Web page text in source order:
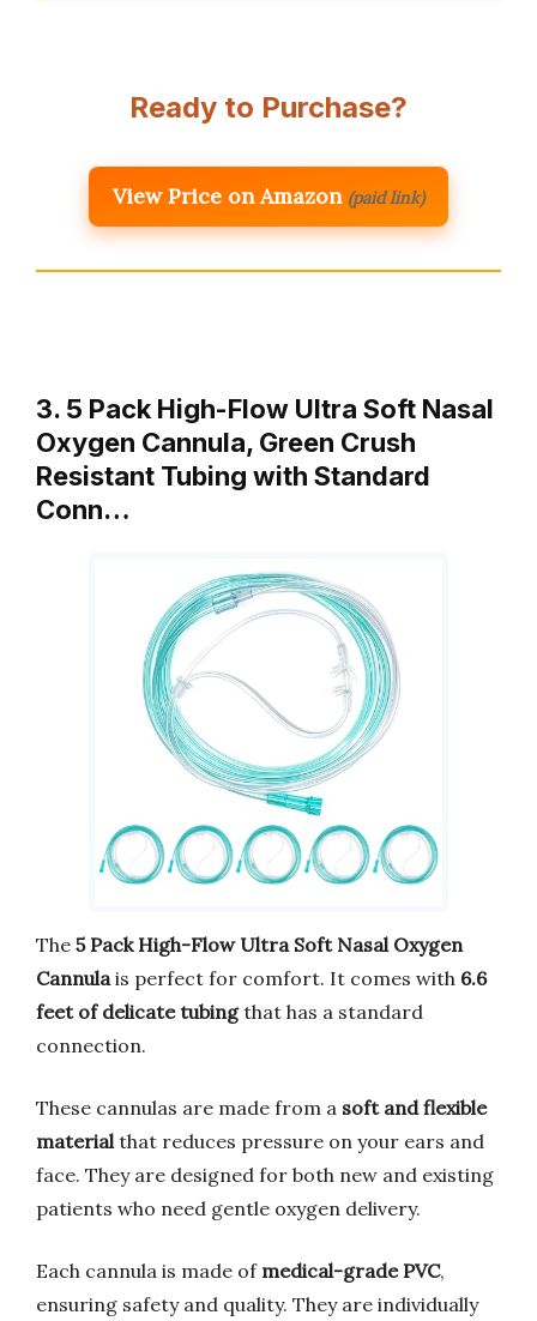
Ready to Purchase?
View Price on Amazon (paid link)
3. 5 Pack High-Flow Ultra Soft Nasal
Oxygen Cannula, Green Crush
Resistant Tubing with Standard
Conn…
The 5 Pack High-Flow Ultra Soft Nasal Oxygen
Cannula is perfect for comfort. It comes with 6.6
feet of delicate tubingthat has a standard
connection.
These cannulas are made from a soft and flexible
material that reduces pressure on your ears and
face. They are designed for both new and existing
patients who need gentle oxygen delivery.
Each cannula is made of medical-grade PVC,
ensuring safety and quality. They are individually